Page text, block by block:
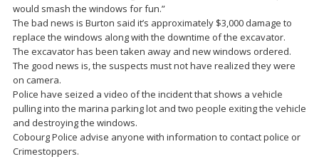
would smash the windows for fun.”
The bad news is Burton said it’s approximately $3,000 damage to
replace the windows along with the downtime of the excavator.
The excavator has been taken away and new windows ordered.
The good news is, the suspects must not have realized they were
on camera.
Police have seized a video of the incident that shows a vehicle
pulling into the marina parking lot and two people exiting the vehicle
and destroying the windows.
Cobourg Police advise anyone with information to contact police or
Crimestoppers.